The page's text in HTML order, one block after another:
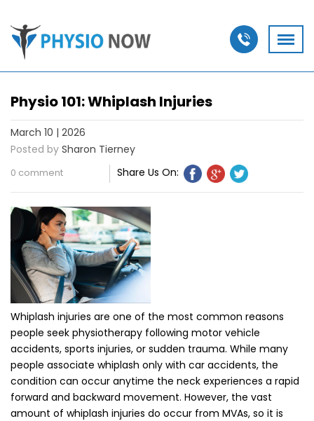
Physio 101: Whiplash Injuries
March 10 | 2026
Posted by Sharon Tierney
0 comment Share Us On:
Whiplash injuries are one of the most common reasons
people seek physiotherapy following motor vehicle
accidents, sports injuries, or sudden trauma. While many
people associate whiplash only with car accidents, the
condition can occur anytime the neck experiences a rapid
forward and backward movement. However, the vast
amount of whiplash injuries do occur from MVAs, so it is